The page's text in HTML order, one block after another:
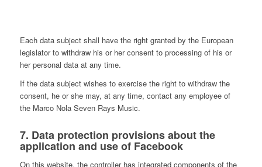
Each data subject shall have the right granted by the European
legislator to withdraw his or her consent to processing of his or
her personal data at any time.
If the data subject wishes to exercise the right to withdraw the
consent, he or she may, at any time, contact any employee of
the Marco Nola Seven Rays Music.
7. Data protection provisions about the
application and use of Facebook
On this website, the controller has integrated components of the